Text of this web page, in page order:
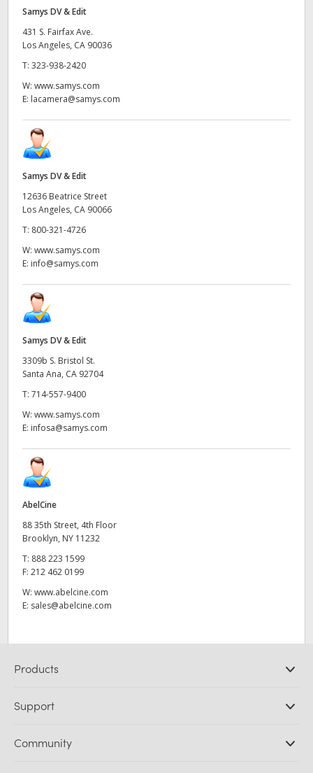
Samys DV & Edit
431 S. Fairfax Ave.
Los Angeles, CA 90036
T: 323-938-2420
W: www.samys.com
E: lacamera@samys.com
Samys DV & Edit
12636 Beatrice Street
Los Angeles, CA 90066
T: 800-321-4726
W: www.samys.com
E: info@samys.com
Samys DV & Edit
3309b S. Bristol St.
Santa Ana, CA 92704
T: 714-557-9400
W: www.samys.com
E: infosa@samys.com
AbelCine
88 35th Street, 4th Floor
Brooklyn, NY 11232
T: 888 223 1599
F: 212 462 0199
W: www.abelcine.com
E: sales@abelcine.com
Products
DaVinci Resolve and Fusion Software
Ultimatte
Support
Support Center
Community